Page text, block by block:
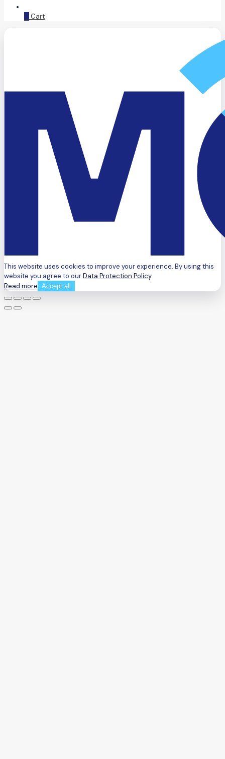
0 Cart
This website uses cookies to improve your experience. By using this
website you agree to ourData Protection Policy.
Read more Accept all